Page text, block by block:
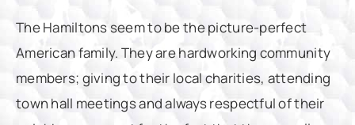
The Hamiltons seem to be the picture-perfect
American family. They are hardworking community
members; giving to their local charities, attending
town hall meetings and always respectful of their